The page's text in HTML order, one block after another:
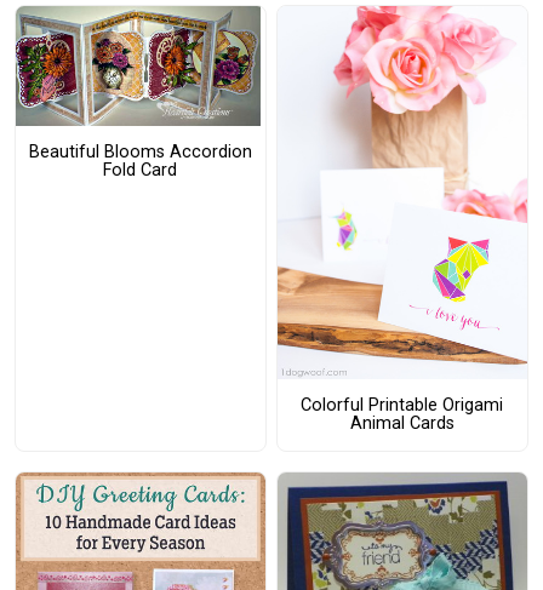
Beautiful Blooms Accordion
Fold Card
Colorful Printable Origami
Animal Cards